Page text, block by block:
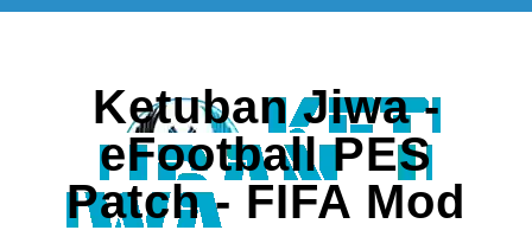
Ketuban Jiwa -
eFootball PES
Patch - FIFA Mod